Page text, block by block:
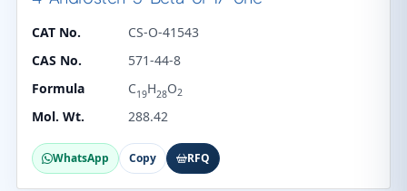
CAT No.
CS-O-41543
CAS No.
571-44-8
Formula
C19H28O2
Mol. Wt. 288.42
WhatsApp Copy RFQ